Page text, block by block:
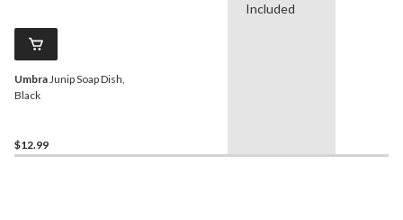
UmbraJunip Soap Dish,
Black
$12.99
Included